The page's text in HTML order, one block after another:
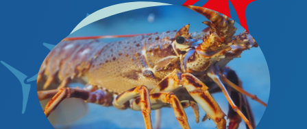
VACANCIES
VOLUNTEERING
WORK EXPERIENCE